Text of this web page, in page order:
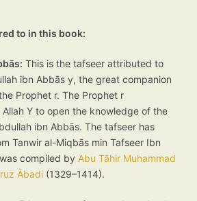
to in this book:
This is the tafseer attributed to
ibn Abbās y, the great companion
Prophet r. The Prophet r
Y to open the knowledge of the
ibn Abbās. The tafseer has
Tanwir al-Miqbās min Tafseer Ibn
compiled by Abu Tāhir Muhammad
Ābadi (1329–1414).